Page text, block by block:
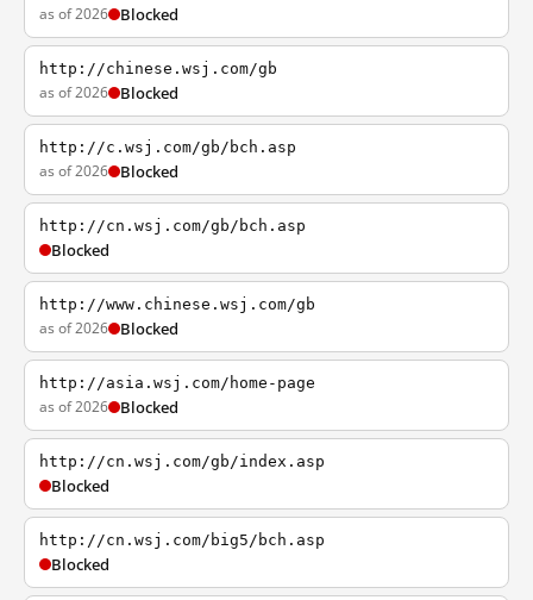
as of 2026 Blocked
http://chinese.wsj.com/gb
as of 2026 Blocked
http://c.wsj.com/gb/bch.asp
as of 2026 Blocked
http://cn.wsj.com/gb/bch.asp
Blocked
http://www.chinese.wsj.com/gb
as of 2026 Blocked
http://asia.wsj.com/home-page
as of 2026 Blocked
http://cn.wsj.com/gb/index.asp
Blocked
http://cn.wsj.com/big5/bch.asp
Blocked